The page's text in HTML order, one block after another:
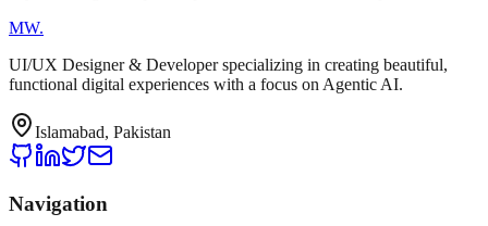
MW.
UI/UX Designer & Developer specializing in creating beautiful,
functional digital experiences with a focus on Agentic AI.
Islamabad, Pakistan
Navigation